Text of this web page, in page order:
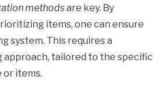
methodsare key. By
items, one can ensure
system. This requires a
tailored to the specific
or items.